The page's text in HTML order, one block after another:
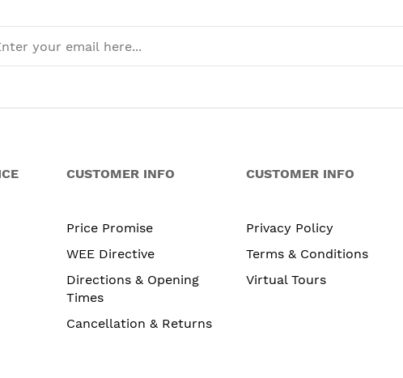
CUSTOMER INFO
Price Promise
WEE Directive
Directions & Opening
Times
Cancellation & Returns
CUSTOMER INFO
Privacy Policy
Terms & Conditions
Virtual Tours